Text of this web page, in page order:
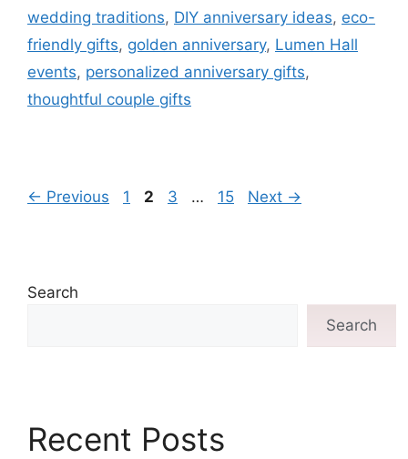
wedding traditions, DIY anniversary ideas, eco-
friendly gifts, golden anniversary, Lumen Hall
events, personalized anniversary gifts,
thoughtful couple gifts
← Previous 1 2 3 … 15 Next →
Search
Search
Recent Posts